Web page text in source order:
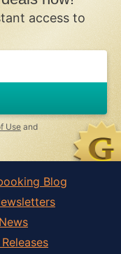
access to
Useand
Blog